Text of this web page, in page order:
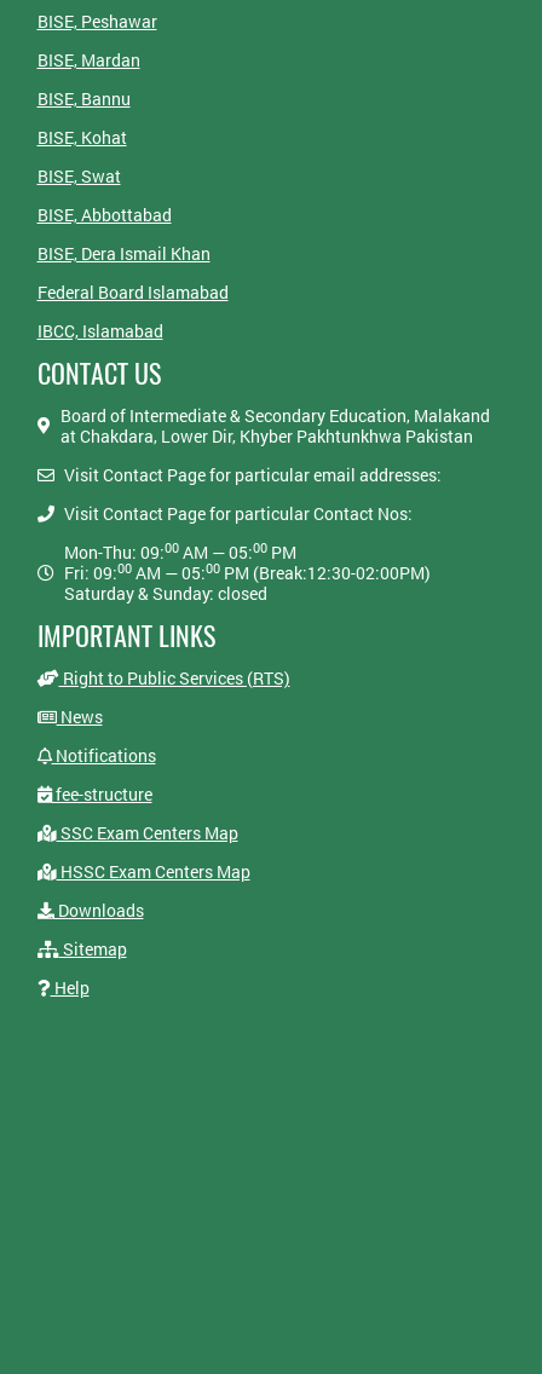
BISE, Peshawar
BISE, Mardan
BISE, Bannu
BISE, Kohat
BISE, Swat
BISE, Abbottabad
BISE, Dera Ismail Khan
Federal Board Islamabad
IBCC, Islamabad
CONTACT US
Board of Intermediate & Secondary Education, Malakand
at Chakdara, Lower Dir, Khyber Pakhtunkhwa Pakistan
Visit Contact Page for particular email addresses:
Visit Contact Page for particular Contact Nos:
Mon-Thu: 09:00AM — 05:00PM
Fri: 09:00AM — 05:00PM (Break:12:30-02:00PM)
Saturday & Sunday: closed
IMPORTANT LINKS
Right to Public Services (RTS)
News
Notifications
fee-structure
SSC Exam Centers Map
HSSC Exam Centers Map
Downloads
Sitemap
Help